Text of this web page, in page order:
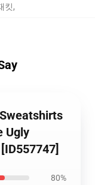
킷,
Ugly
80%